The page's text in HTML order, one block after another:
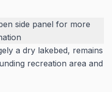
side panel for more
a dry lakebed, remains
recreation area and